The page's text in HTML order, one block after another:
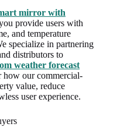
mirror with
provide users with
and temperature
specialize in partnering
distributors to
weather forecast
how our commercial-
value, reduce
user experience.